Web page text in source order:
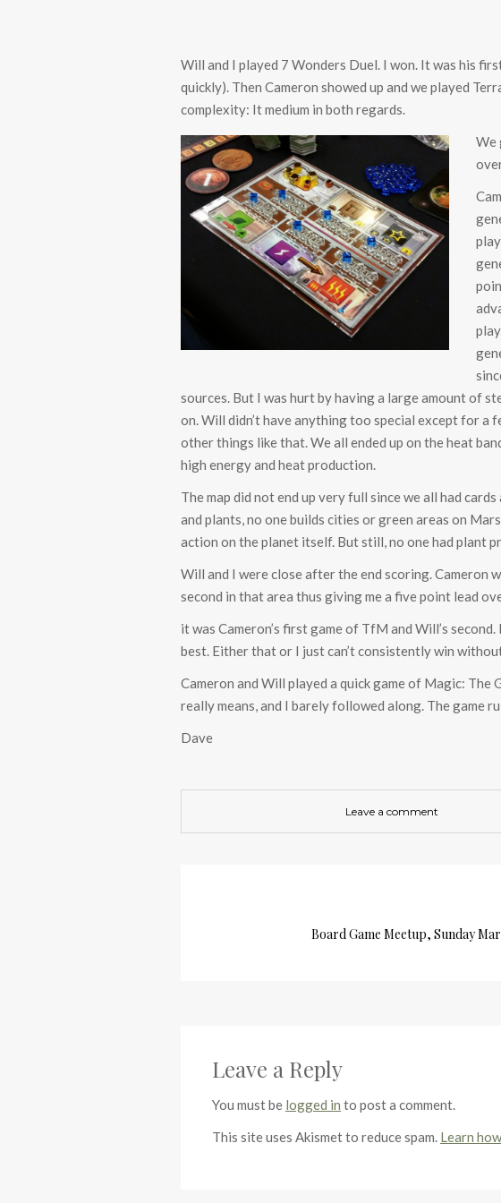
Will and I played 7 Wonders Duel. I won. It was his
quickly). Then Cameron showed up and we played
complexity: It medium in both regards.
We
sources. But I was hurt by having a large amount of
on. Will didn’t have anything too special except for a
other things like that. We all ended up on the heat
high energy and heat production.
The map did not end up very full since we all had
and plants, no one builds cities or green areas on
action on the planet itself. But still, no one had plant
Will and I were close after the end scoring. Cameron
second in that area thus giving me a five point lead
it was Cameron’s first game of TfM and Will’s
best. Either that or I just can’t consistently win
Cameron and Will played a quick game of Magic:
really means, and I barely followed along. The game
Dave
Leave a comment
Board Game Meetup, Sunday
Leave a Reply
You must be logged in to post a comment.
This site uses Akismet to reduce spam. Learn